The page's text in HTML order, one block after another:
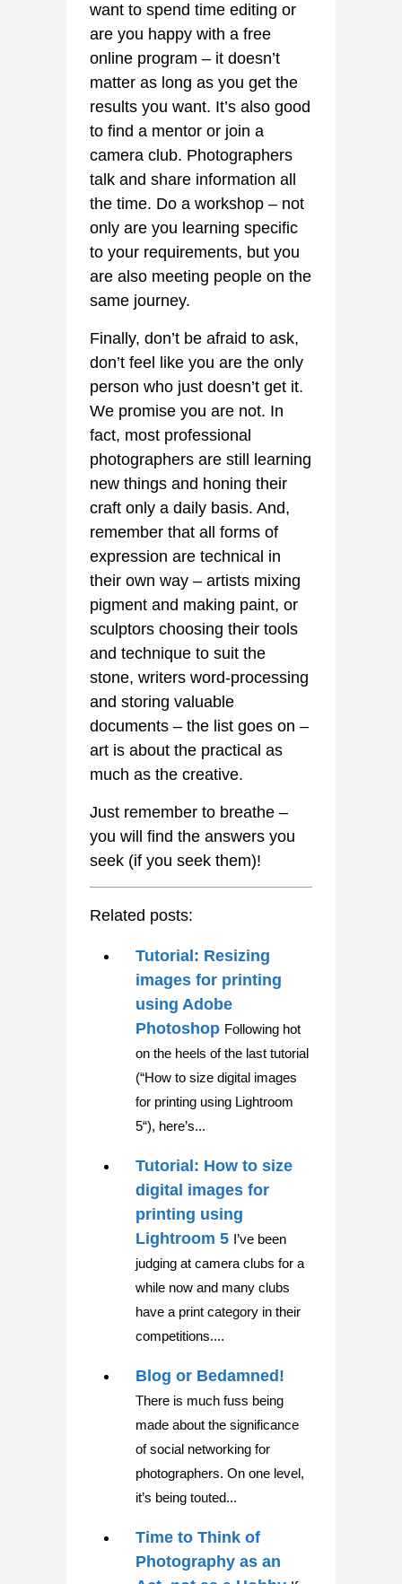
want to spend time editing or
are you happy with a free
online program – it doesn’t
matter as long as you get the
results you want. It’s also good
to find a mentor or join a
camera club. Photographers
talk and share information all
the time. Do a workshop – not
only are you learning specific
to your requirements, but you
are also meeting people on the
same journey.
Finally, don’t be afraid to ask,
don’t feel like you are the only
person who just doesn’t get it.
We promise you are not. In
fact, most professional
photographers are still learning
new things and honing their
craft only a daily basis. And,
remember that all forms of
expression are technical in
their own way – artists mixing
pigment and making paint, or
sculptors choosing their tools
and technique to suit the
stone, writers word-processing
and storing valuable
documents – the list goes on –
art is about the practical as
much as the creative.
Just remember to breathe –
you will find the answers you
seek (if you seek them)!
Related posts:
Tutorial: Resizing
images for printing
using Adobe
Photoshop Following hot
on the heels of the last tutorial
(“How to size digital images
for printing using Lightroom
5“), here’s...
Tutorial: How to size
digital images for
printing using
Lightroom 5 I’ve been
judging at camera clubs for a
while now and many clubs
have a print category in their
competitions....
Blog or Bedamned!
There is much fuss being
made about the significance
of social networking for
photographers. On one level,
it’s being touted...
Time to Think of
Photography as an